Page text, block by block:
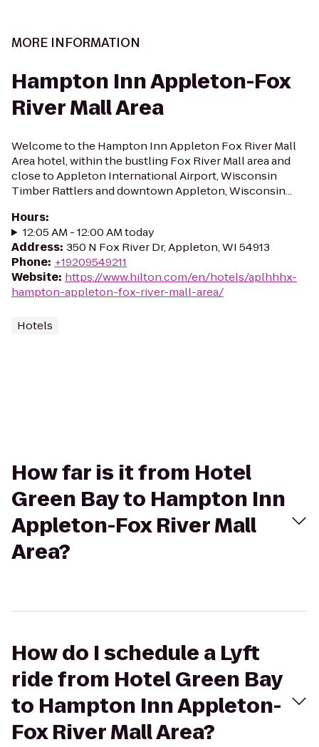
MORE INFORMATION
Hampton Inn Appleton-Fox
River Mall Area
Welcome to the Hampton Inn Appleton Fox River Mall
Area hotel, within the bustling Fox River Mall area and
close to Appleton International Airport, Wisconsin
Timber Rattlers and downtown Appleton, Wisconsin...
Hours:
12:05 AM - 12:00 AM today
Address: 350 N Fox River Dr, Appleton, WI 54913
Phone: +19209549211
Website: https://www.hilton.com/en/hotels/aplhhhx-
hampton-appleton-fox-river-mall-area/
Hotels
How far is it from Hotel
Green Bay to Hampton Inn
Appleton-Fox River Mall
Area?
How do I schedule a Lyft
ride from Hotel Green Bay
to Hampton Inn Appleton-
Fox River Mall Area?